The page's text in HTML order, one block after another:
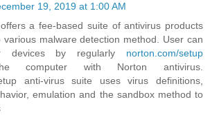
19, 2019 at 1:00 AM
a fee-based suite of antivirus products
various malware detection method. User can
devices by regularly norton.com/setup
computer with Norton antivirus.
anti-virus suite uses virus definitions,
emulation and the sandbox method to